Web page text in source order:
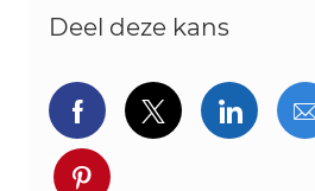
Deel deze kans
Delen viaDelen via
Delen
Deel via pinterest